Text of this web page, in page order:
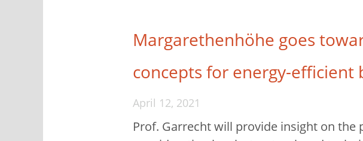
Margarethenhöhe goes
concepts for energy-efficient
April 12, 2021
Prof. Garrecht will provide insight on the